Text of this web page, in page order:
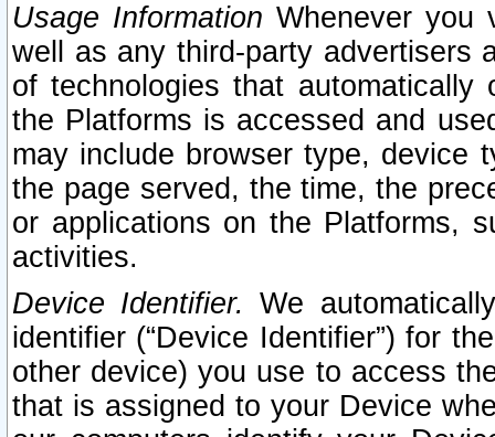
Usage Information Whenever you
well as any third-party advertisers
of technologies that
the Platforms is accessed and
may include browser type, device
the page served, the time, the
or applications on the Platforms,
activities.
Device Identifier. We
identifier (“Device Identifier”) for
other device) you use to access
that is assigned to your Device